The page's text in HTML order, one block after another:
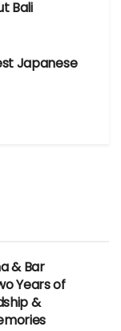
Bali
Japanese
& Bar
Years of
&